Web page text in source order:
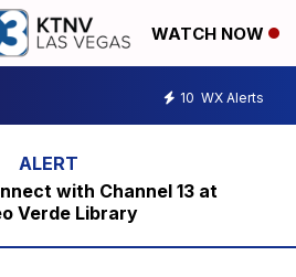
WATCH NOW
10 WX Alerts
with Channel 13 at
Verde Library